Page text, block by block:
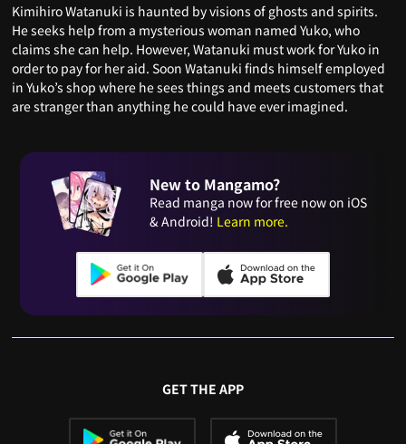
Kimihiro Watanuki is haunted by visions of ghosts and spirits.
He seeks help from a mysterious woman named Yuko, who
claims she can help. However, Watanuki must work for Yuko in
order to pay for her aid. Soon Watanuki finds himself employed
in Yuko’s shop where he sees things and meets customers that
are stranger than anything he could have ever imagined.
New to Mangamo?
Read manga now for free now on iOS
& Android! Learn more.
GET THE APP